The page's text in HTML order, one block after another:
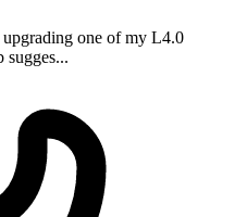
one of my L4.0
sugges...